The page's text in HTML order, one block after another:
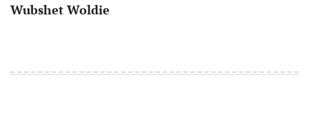
Wubshet Woldie